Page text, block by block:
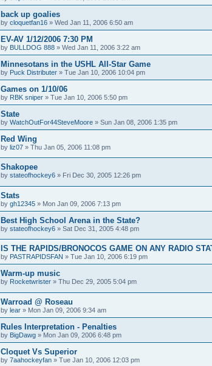
back up goalies
by cloquetfan16 » Wed Jan 11, 2006 6:50 am
EV-AV 1/12/2006 7:30 PM
by BULLDOG 888 » Wed Jan 11, 2006 3:22 am
Minnesotans in the USHL All-Star Game
by Puck Distributer » Tue Jan 10, 2006 10:04 pm
Games on 1/10/06
by RBK sniper » Tue Jan 10, 2006 5:50 pm
State
by WatchOutFor44SteveMoore » Sun Jan 08, 2006 1:35 pm
Red Wing
by liz07 » Thu Jan 05, 2006 11:08 pm
Shakopee
by stateofhockey6 » Fri Dec 30, 2005 12:26 pm
Stats
by gh12345 » Mon Jan 09, 2006 7:13 pm
Best High School Arena in the State?
by stateofhockey6 » Sat Dec 31, 2005 4:48 pm
IS THE RAPIDS/BRONOCOS GAME ON ANY RADIO
by PASTRAPIDSFAN » Tue Jan 10, 2006 6:19 pm
Warm-up music
by Rocketwrister » Thu Dec 29, 2005 5:04 pm
Warroad @ Roseau
by lear » Mon Jan 09, 2006 9:34 am
Rules Interpretation - Penalties
by BigDawg » Mon Jan 09, 2006 6:48 pm
Cloquet Vs Superior
by 7aahockeyfan » Tue Jan 10, 2006 12:03 pm